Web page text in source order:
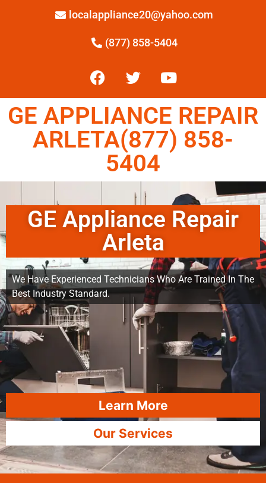
localappliance20@yahoo.com
(877) 858-5404
GE APPLIANCE REPAIR
ARLETA(877) 858-
5404
GE Appliance Repair
Arleta
We Have Experienced Technicians Who Are Trained In The
Best Industry Standard.
Learn More
Our Services